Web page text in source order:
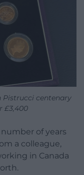
Pistrucci centenary
£3,400
of years
a colleague,
in Canada